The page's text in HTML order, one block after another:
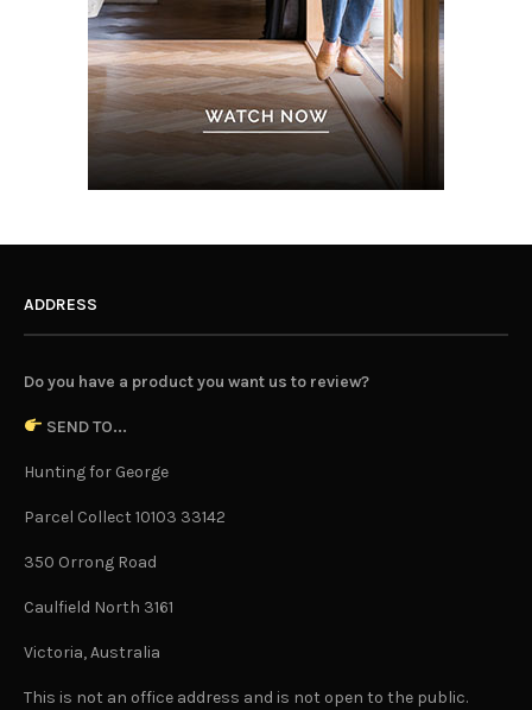
ADDRESS
Do you have a product you want us to review?
SEND TO...
Hunting for George
Parcel Collect 10103 33142
350 Orrong Road
Caulfield North 3161
Victoria, Australia
This is not an office address and is not open to the public.